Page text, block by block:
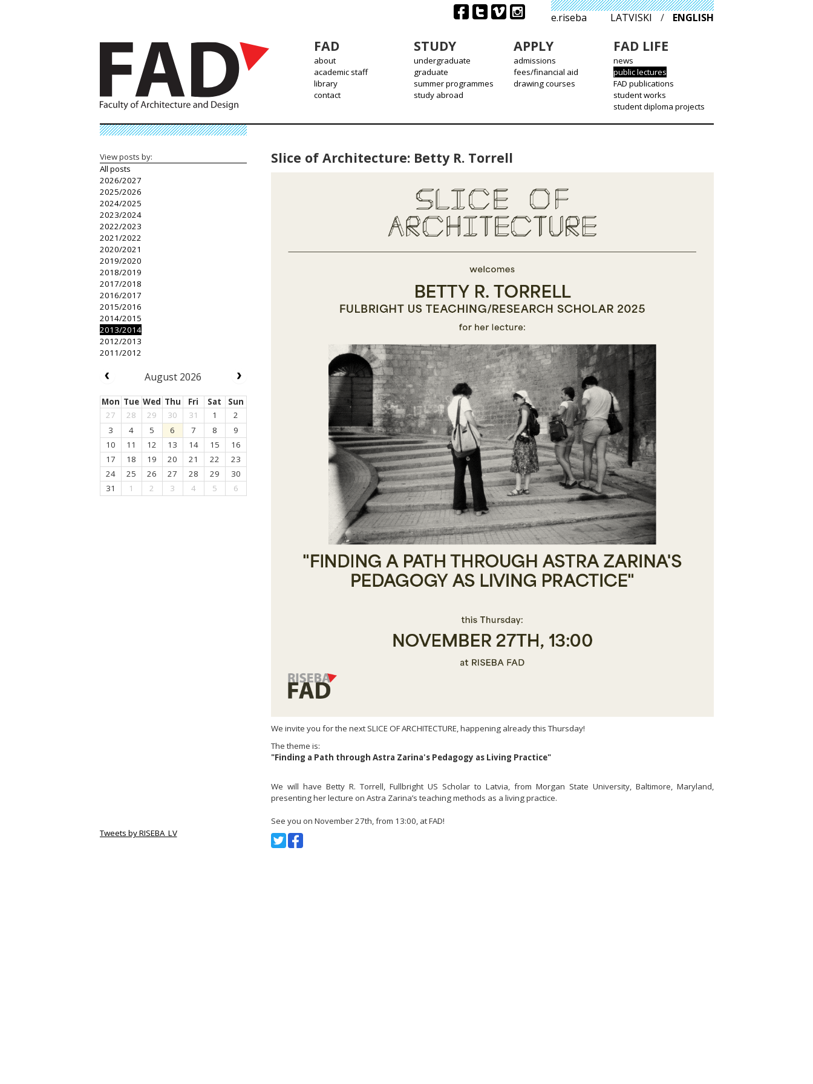
e.riseba LATVISKI / ENGLISH
FAD
about
academic staff
library
contact
STUDY
undergraduate
graduate
summer programmes
study abroad
APPLY
admissions
fees/financial aid
drawing courses
FAD LIFE
news
public lectures
FAD publications
student works
student diploma projects
Slice of Architecture: Betty R. Torrell
We invite you for the next SLICE OF ARCHITECTURE, happening already this Thursday!
The theme is:
"Finding a Path through Astra Zarina's Pedagogy as Living Practice"
We will have Betty R. Torrell, Fullbright US Scholar to Latvia, from Morgan State University, Baltimore, Maryland,
presenting her lecture on Astra Zarina’s teaching methods as a living practice.
See you on November 27th, from 13:00, at FAD!
View posts by:
All posts
2026/2027
2025/2026
2024/2025
2023/2024
2022/2023
2021/2022
2020/2021
2019/2020
2018/2019
2017/2018
2016/2017
2015/2016
2014/2015
2013/2014
2012/2013
2011/2012
August 2026
Mon Tue Wed Thu Fri Sat
Sun
27
28 29 30 31 1
2
3
4 5 6 7 8
9
10
11 12 13 14 15
16
17
18 19 20 21 22
23
24
25 26 27 28 29
30
31
1 2 3 4 5 6
Tweets by RISEBA_LV